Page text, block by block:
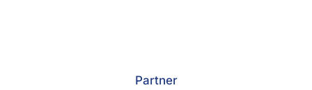
Partner